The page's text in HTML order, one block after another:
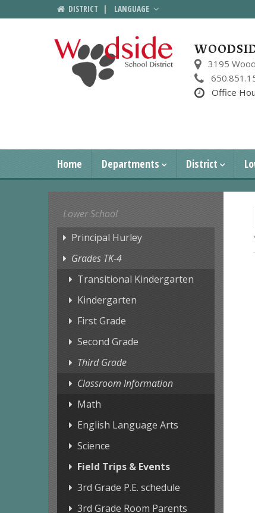
DISTRICT | LANGUAGE
3195
Office
Home Departments District
Lower School
Principal Hurley
Grades TK-4
Transitional Kindergarten
Kindergarten
First Grade
Second Grade
Third Grade
Classroom Information
Math
English Language Arts
Science
Field Trips & Events
3rd Grade P.E. schedule
3rd Grade Room Parents